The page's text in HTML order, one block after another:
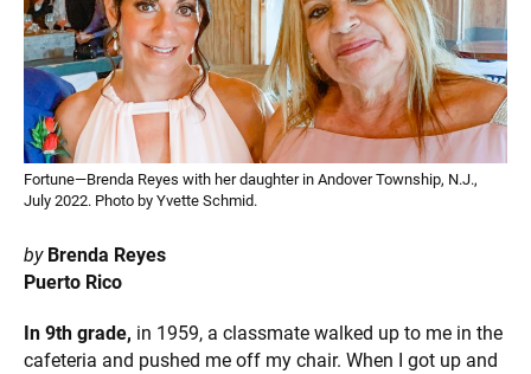
Fortune—Brenda Reyes with her daughter in Andover Township, N.J.,
July 2022. Photo by Yvette Schmid.
by Brenda Reyes
Puerto Rico
In 9th grade, in 1959, a classmate walked up to me in the
cafeteria and pushed me off my chair. When I got up and